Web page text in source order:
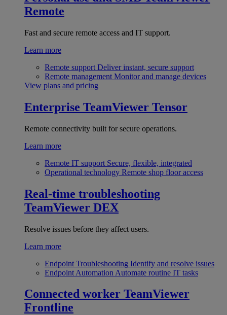
Remote
Fast and secure remote access and IT support.
Learn more
Remote support Deliver instant, secure support
Remote management Monitor and manage devices
View plans and pricing
Enterprise TeamViewer Tensor
Remote connectivity built for secure operations.
Learn more
Remote IT support Secure, flexible, integrated
Operational technology Remote shop floor access
Real-time troubleshooting
TeamViewer DEX
Resolve issues before they affect users.
Learn more
Endpoint Troubleshooting Identify and resolve issues
Endpoint Automation Automate routine IT tasks
Connected worker TeamViewer
Frontline